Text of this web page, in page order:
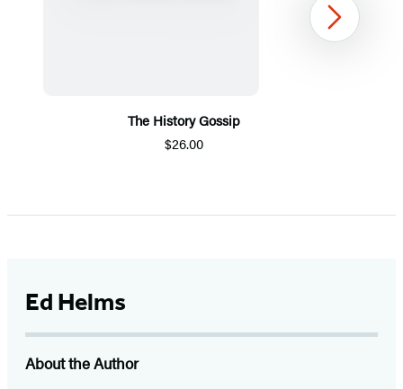
The History Gossip
$26.00
1
Next
Ed Helms
About the Author